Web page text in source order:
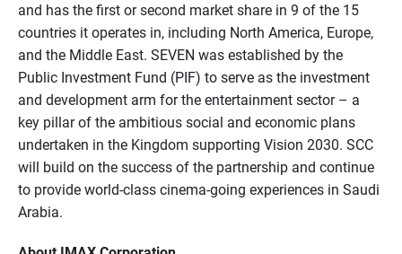
and has the first or second market share in 9 of the 15
countries it operates in, including North America, Europe,
and the Middle East. SEVEN was established by the
Public Investment Fund (PIF) to serve as the investment
and development arm for the entertainment sector – a
key pillar of the ambitious social and economic plans
undertaken in the Kingdom supporting Vision 2030. SCC
will build on the success of the partnership and continue
to provide world-class cinema-going experiences in Saudi
Arabia.